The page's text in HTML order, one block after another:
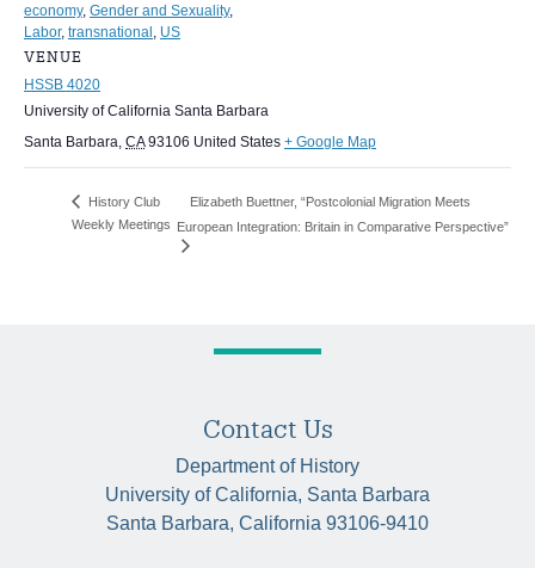
economy, Gender and Sexuality,
Labor, transnational US
VENUE
HSSB 4020
University of California Santa Barbara
Santa Barbara CA 93106 United States + Google Map
History Club
Weekly Meetings
Elizabeth Buettner, “Postcolonial Migration Meets
European Integration: Britain in Comparative Perspective”
Contact Us
Department of History
University of California, Santa Barbara
Santa Barbara, California 93106-9410